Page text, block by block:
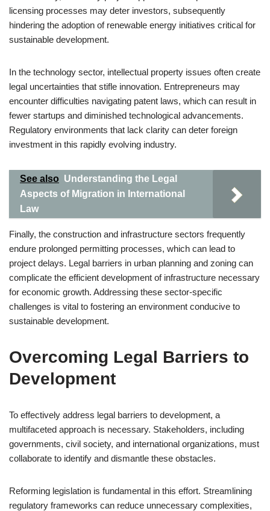
licensing processes may deter investors, subsequently
hindering the adoption of renewable energy initiatives critical for
sustainable development.
In the technology sector, intellectual property issues often create
legal uncertainties that stifle innovation. Entrepreneurs may
encounter difficulties navigating patent laws, which can result in
fewer startups and diminished technological advancements.
Regulatory environments that lack clarity can deter foreign
investment in this rapidly evolving industry.
See also Understanding the Legal
Aspects of Migration in International
Law
Finally, the construction and infrastructure sectors frequently
endure prolonged permitting processes, which can lead to
project delays. Legal barriers in urban planning and zoning can
complicate the efficient development of infrastructure necessary
for economic growth. Addressing these sector-specific
challenges is vital to fostering an environment conducive to
sustainable development.
Overcoming Legal Barriers to
Development
To effectively address legal barriers to development, a
multifaceted approach is necessary. Stakeholders, including
governments, civil society, and international organizations, must
collaborate to identify and dismantle these obstacles.
Reforming legislation is fundamental in this effort. Streamlining
regulatory frameworks can reduce unnecessary complexities,